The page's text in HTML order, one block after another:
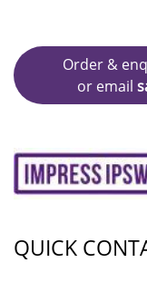
Order &
or email
QUICK